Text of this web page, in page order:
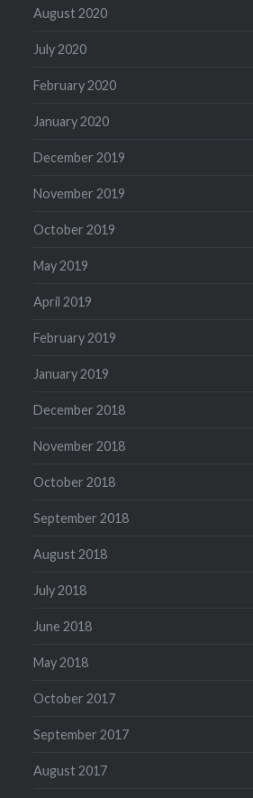
August 2020
July 2020
February 2020
January 2020
December 2019
November 2019
October 2019
May 2019
April 2019
February 2019
January 2019
December 2018
November 2018
October 2018
September 2018
August 2018
July 2018
June 2018
May 2018
October 2017
September 2017
August 2017